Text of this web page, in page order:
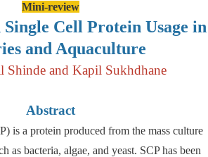
Mini-review
Cell Protein Usage in
and Aquaculture
Shinde and Kapil Sukhdhane
Abstract
is a protein produced from the mass culture
as bacteria, algae, and yeast. SCP has been